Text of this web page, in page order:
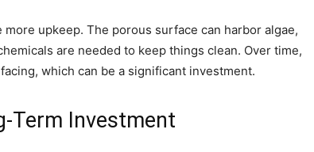
upkeep. The porous surface can harbor algae,
are needed to keep things clean. Over time,
which can be a significant investment.
Term Investment